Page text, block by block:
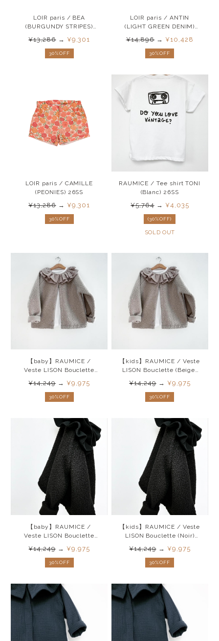
LOIR paris / BEA
(BURGUNDY STRIPES)
¥13,286→ ¥9,301
30%OFF
LOIR paris / ANTIN
(LIGHT GREEN DENIM)
¥14,896→¥10,428
30%OFF
LOIR paris / CAMILLE
(PEONIES) 26SS
¥13,286→ ¥9,301
30%OFF
RAUMICE / Tee shirt TONI
(Blanc) 26SS
¥5,764→ ¥4,035
(30%OFF)
SOLD OUT
【baby】RAUMICE /
Veste LISON Bouclette
¥14,249→¥9,975
30%OFF
【kids】RAUMICE / Veste
LISON Bouclette (Beige)
¥14,249→ ¥9,975
30%OFF
【baby】RAUMICE /
Veste LISON Bouclette
¥14,249→¥9,975
30%OFF
【kids】RAUMICE / Veste
LISON Bouclette (Noir)
¥14,249→ ¥9,975
30%OFF